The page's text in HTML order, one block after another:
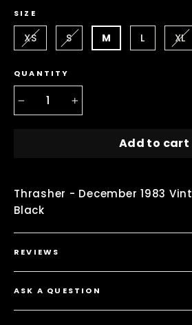
SIZE
XS S M L XL
QUANTITY
Add to cart
Thrasher - December 1983
Black
REVIEWS
ASK A QUESTION